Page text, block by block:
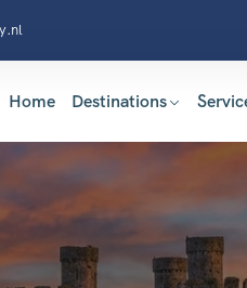
Home Destinations